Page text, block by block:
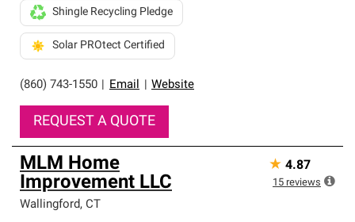
(860) 743-1550 Email Website
Shingle Recycling Pledge
Solar PROtect Certified
REQUEST A QUOTE
MLM Home
Improvement LLC
Wallingford, CT
★ 4.87
15 reviews